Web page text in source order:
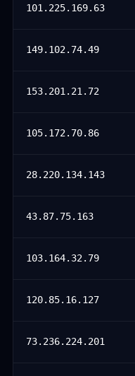
101.225.169.63
149.102.74.49
153.201.21.72
105.172.70.86
28.220.134.143
43.87.75.163
103.164.32.79
120.85.16.127
73.236.224.201